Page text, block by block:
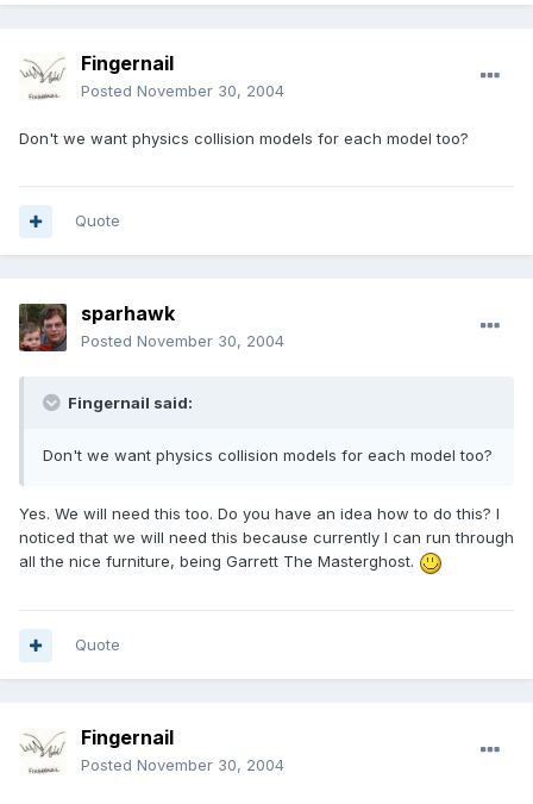
Fingernail
Posted November 30, 2004
Don't we want physics collision models for each model too?
Quote
sparhawk
Posted November 30, 2004
Fingernail said:
Don't we want physics collision models for each model too?
Yes. We will need this too. Do you have an idea how to do this? I
noticed that we will need this because currently I can run through
all the nice furniture, being Garrett The Masterghost.
Quote
Fingernail
Posted November 30, 2004